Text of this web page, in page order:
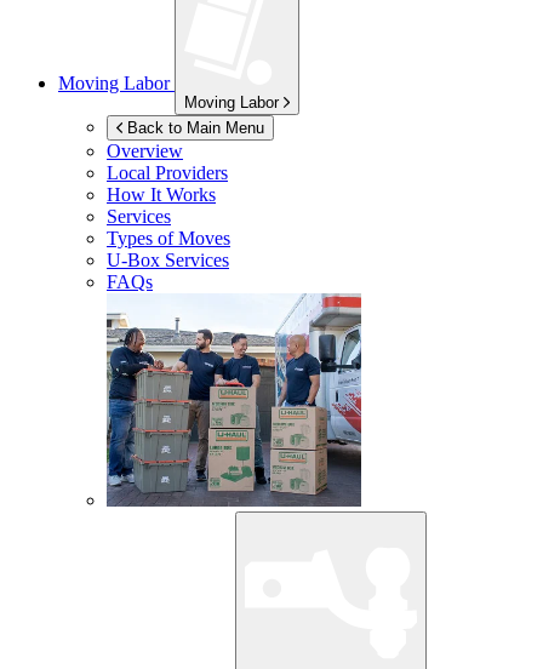
Moving Labor
Moving Labor
Back to Main Menu
Overview
Local Providers
How It Works
Services
Types of Moves
U-Box Services
FAQs